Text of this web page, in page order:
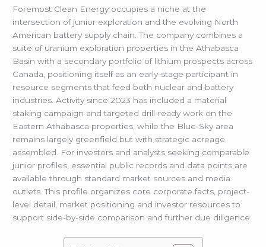
Foremost Clean Energy occupies a niche at the
intersection of junior exploration and the evolving North
American battery supply chain. The company combines a
suite of uranium exploration properties in the Athabasca
Basin with a secondary portfolio of lithium prospects across
Canada, positioning itself as an early-stage participant in
resource segments that feed both nuclear and battery
industries. Activity since 2023 has included a material
staking campaign and targeted drill-ready work on the
Eastern Athabasca properties, while the Blue-Sky area
remains largely greenfield but with strategic acreage
assembled. For investors and analysts seeking comparable
junior profiles, essential public records and data points are
available through standard market sources and media
outlets. This profile organizes core corporate facts, project-
level detail, market positioning and investor resources to
support side-by-side comparison and further due diligence.